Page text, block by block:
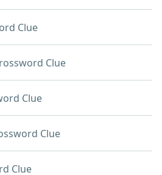
Clue
Clue
Clue
Clue
Clue